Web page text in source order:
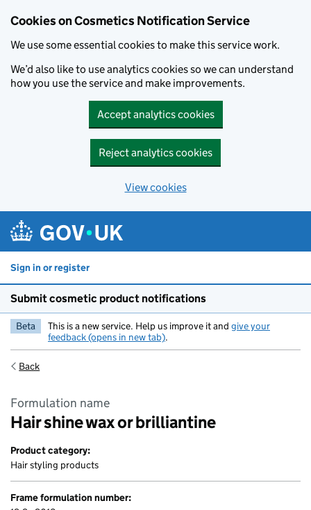
Cookies on Cosmetics Notification Service
We use some essential cookies to make this service work.
We’d also like to use analytics cookies so we can understand
how you use the service and make improvements.
Accept analytics cookies
Reject analytics cookies
View cookies
Sign in or register
Submit cosmetic product notifications
Beta This is a new service. Help us improve it and give your
feedback (opens in new tab).
Back
Formulation name
Hair shine wax or brilliantine
Product category:
Hair styling products
Frame formulation number: